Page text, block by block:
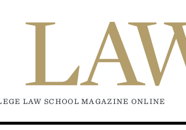
LAW SCHOOL MAGAZINE ONLINE